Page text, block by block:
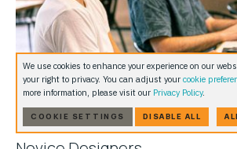
5 Basic WordPress UX
We use cookies to enhance your experience on our
your right to privacy. You can adjust your cookie
more information, please visit our Privacy Policy.
COOKIE SETTINGS DISABLE ALL